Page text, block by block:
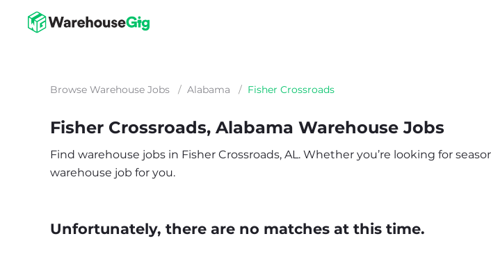
Browse Warehouse Jobs / Alabama / Fisher Crossroads
Fisher Crossroads, Alabama Warehouse Jobs
Find warehouse jobs in Fisher Crossroads, AL. Whether you’re looking for
warehouse job for you.
Unfortunately, there are no matches at this time.